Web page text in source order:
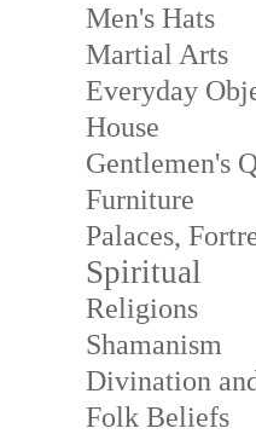
Men's Hats
Martial Arts
Everyday
House
Gentlemen's
Furniture
Palaces,
Spiritual
Religions
Shamanism
Divination
Folk Beliefs